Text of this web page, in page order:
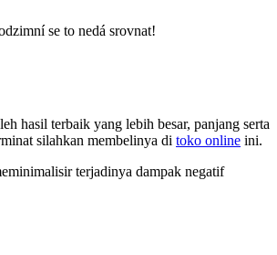
se to nedá srovnat!
hasil terbaik yang lebih besar, panjang serta
silahkan membelinya di toko online ini.
terjadinya dampak negatif